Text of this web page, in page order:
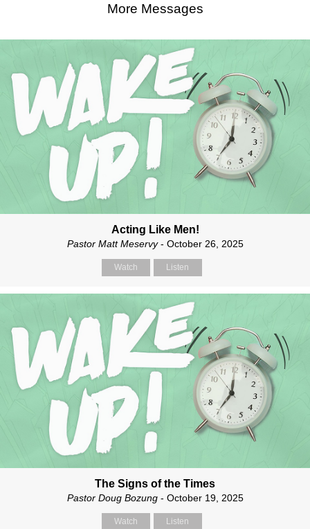
More Messages
Acting Like Men!
Pastor Matt Meservy- October 26, 2025
Watch Listen
The Signs of the Times
Pastor Doug Bozung- October 19, 2025
Watch Listen